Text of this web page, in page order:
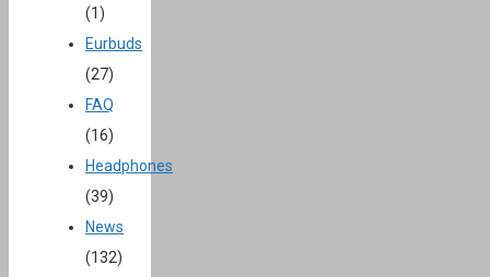
(1)
Eurbuds
(27)
FAQ
(16)
Headphones
(39)
News
(132)